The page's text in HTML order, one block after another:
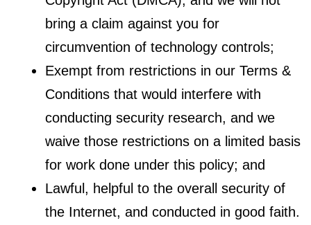
bring a claim against you for
circumvention of technology controls;
Exempt from restrictions in our Terms &
Conditions that would interfere with
conducting security research, and we
waive those restrictions on a limited basis
for work done under this policy; and
Lawful, helpful to the overall security of
the Internet, and conducted in good faith.